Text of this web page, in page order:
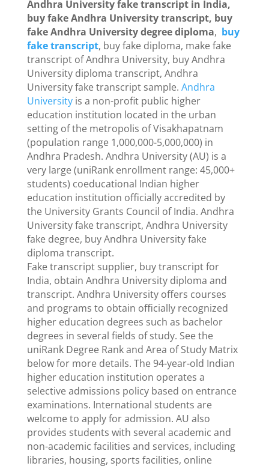
Andhra University fake transcript in India,
buy fake Andhra University transcript, buy
fake Andhra University degree diploma, buy
fake transcript, buy fake diploma, make fake
transcript of Andhra University, buy Andhra
University diploma transcript, Andhra
University fake transcript sample. Andhra
Universityis a non-profit public higher
education institution located in the urban
setting of the metropolis of Visakhapatnam
(population range 1,000,000-5,000,000) in
Andhra Pradesh. Andhra University (AU) is a
very large (uniRank enrollment range: 45,000+
students) coeducational Indian higher
education institution officially accredited by
the University Grants Council of India. Andhra
University fake transcript, Andhra University
fake degree, buy Andhra University fake
diploma transcript.
Fake transcript supplier, buy transcript for
India, obtain Andhra University diploma and
transcript. Andhra University offers courses
and programs to obtain officially recognized
higher education degrees such as bachelor
degrees in several fields of study. See the
uniRank Degree Rank and Area of ​​Study Matrix
below for more details. The 94-year-old Indian
higher education institution operates a
selective admissions policy based on entrance
examinations. International students are
welcome to apply for admission. AU also
provides students with several academic and
non-academic facilities and services, including
libraries, housing, sports facilities, online